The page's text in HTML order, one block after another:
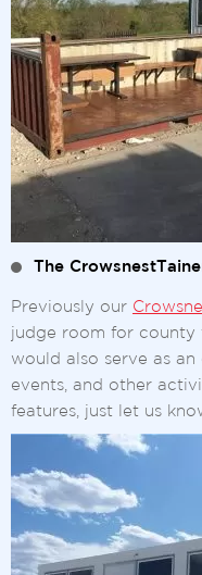
The
Previously our
judge room for county
would also serve as
events, and other
features, just let us